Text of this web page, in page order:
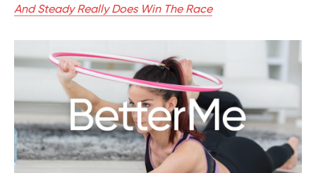
And Steady Really Does Win The Race